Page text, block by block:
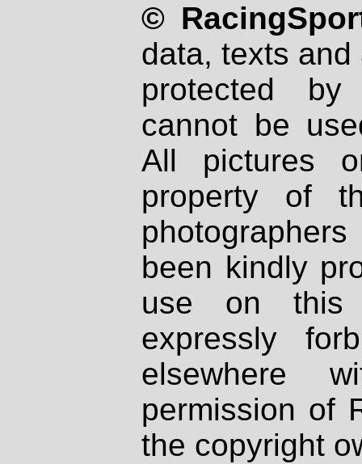
©
data, texts
protected
cannot be
All pictures
property of
been kindly
use on
expressly
elsewhere
permission of
the copyright